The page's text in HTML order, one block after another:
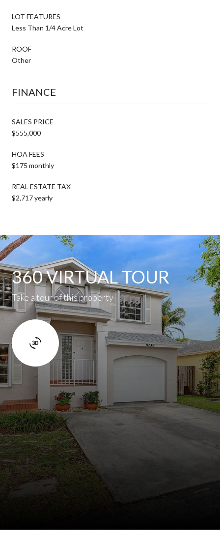
LOT FEATURES
Less Than 1/4 Acre Lot
ROOF
Other
FINANCE
SALES PRICE
$555,000
HOA FEES
$175 monthly
REAL ESTATE TAX
$2,717 yearly
360 VIRTUAL TOUR
Take a tour of this property